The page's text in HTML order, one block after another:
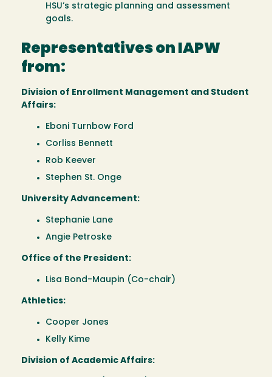
HSU’s strategic planning and assessment
goals.
Representatives on IAPW
from:
Division of Enrollment Management and Student
Affairs:
Eboni Turnbow Ford
Corliss Bennett
Rob Keever
Stephen St. Onge
University Advancement:
Stephanie Lane
Angie Petroske
Office of the President:
Lisa Bond-Maupin (Co-chair)
Athletics:
Cooper Jones
Kelly Kime
Division of Academic Affairs: